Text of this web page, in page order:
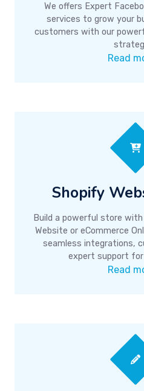
We offers Expert
services to grow your
customers with our
Read
Shopify
Build a powerful store
Website or eCommerce
seamless integrations,
expert support for
Read